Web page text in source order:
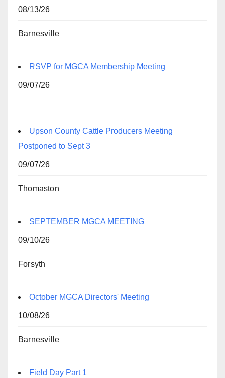
08/13/26
Barnesville
RSVP for MGCA Membership Meeting
09/07/26
Upson County Cattle Producers Meeting
Postponed to Sept 3
09/07/26
Thomaston
SEPTEMBER MGCA MEETING
09/10/26
Forsyth
October MGCA Directors' Meeting
10/08/26
Barnesville
Field Day Part 1